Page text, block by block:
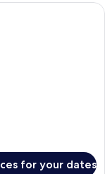
room with a large
for your dates